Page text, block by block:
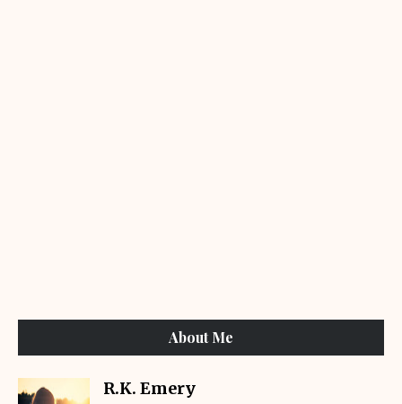
About Me
R.K. Emery